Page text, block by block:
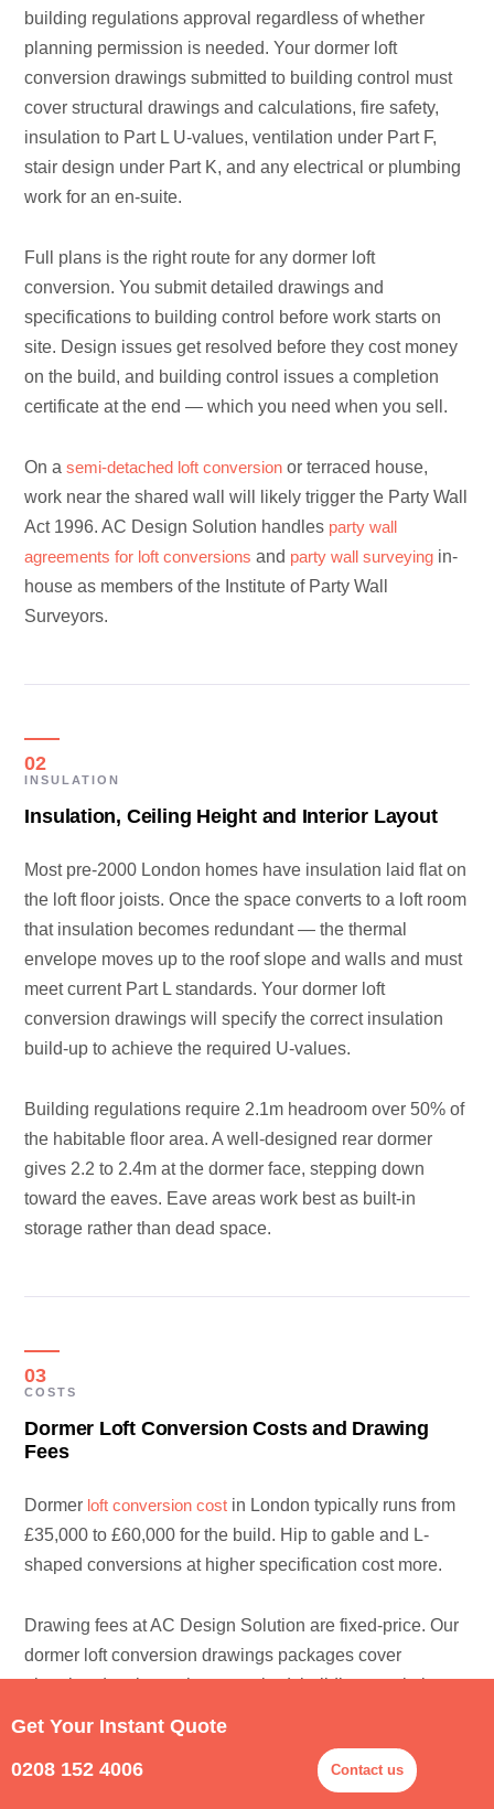
building regulations approval regardless of whether
planning permission is needed. Your dormer loft
conversion drawings submitted to building control must
cover structural drawings and calculations, fire safety,
insulation to Part L U-values, ventilation under Part F,
stair design under Part K, and any electrical or plumbing
work for an en-suite.
Full plans is the right route for any dormer loft
conversion. You submit detailed drawings and
specifications to building control before work starts on
site. Design issues get resolved before they cost money
on the build, and building control issues a completion
certificate at the end — which you need when you sell.
On asemi-detached loft conversion or terraced house,
work near the shared wall will likely trigger the Party Wall
Act 1996. AC Design Solution handles party wall
agreements for loft conversions and party wall surveying in-
house as members of the Institute of Party Wall
Surveyors.
02
INSULATION
Insulation, Ceiling Height and Interior Layout
Most pre-2000 London homes have insulation laid flat on
the loft floor joists. Once the space converts to a loft room
that insulation becomes redundant — the thermal
envelope moves up to the roof slope and walls and must
meet current Part L standards. Your dormer loft
conversion drawings will specify the correct insulation
build-up to achieve the required U-values.
Building regulations require 2.1m headroom over 50% of
the habitable floor area. A well-designed rear dormer
gives 2.2 to 2.4m at the dormer face, stepping down
toward the eaves. Eave areas work best as built-in
storage rather than dead space.
03
COSTS
Dormer Loft Conversion Costs and Drawing
Fees
Dormer loft conversion cost in London typically runs from
£35,000 to £60,000 for the build. Hip to gable and L-
shaped conversions at higher specification cost more.
Drawing fees at AC Design Solution are fixed-price. Our
dormer loft conversion drawings packages cover
planning drawings where required, building regulations
submission — fixed-fee quotes between £1,500 and
£3,000 depending on the scope. We can produce
Get Your Instant Quote
0208 152 4006
Contact us